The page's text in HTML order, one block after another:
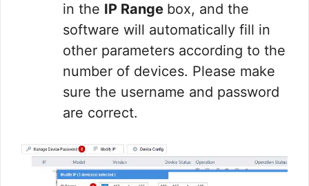
in the IP Range box, and the
software will automatically fill in
other parameters according to the
number of devices. Please make
sure the username and password
are correct.